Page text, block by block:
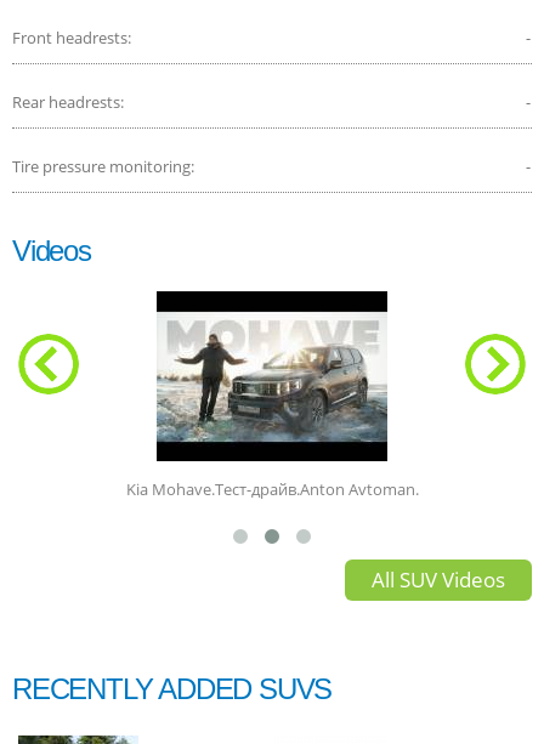
Front headrests: -
Rear headrests: -
Tire pressure monitoring: -
Videos
Kia Mohave.Тест-драйв.Anton Avtoman.
All SUV Videos
RECENTLY ADDED SUVS